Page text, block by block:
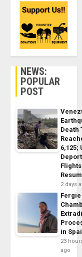
NEWS:
POPULAR
POST
Death
6,125;
Flights
2 days
Fergie
in
23
ago